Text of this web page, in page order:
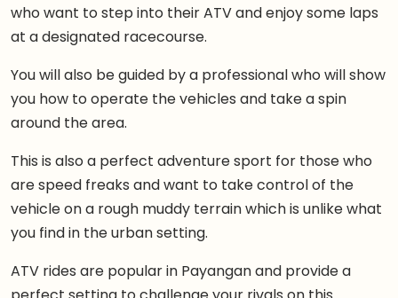
who want to step into their ATV and enjoy some laps
at a designated racecourse.
You will also be guided by a professional who will show
you how to operate the vehicles and take a spin
around the area.
This is also a perfect adventure sport for those who
are speed freaks and want to take control of the
vehicle on a rough muddy terrain which is unlike what
you find in the urban setting.
ATV rides are popular in Payangan and provide a